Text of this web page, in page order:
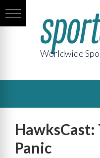
Worldwide
HawksCast:
Panic